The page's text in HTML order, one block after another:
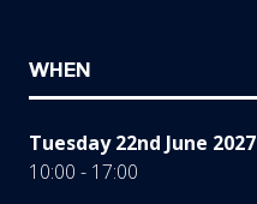
WHEN
Tuesday 22nd June 2027
10:00 - 17:00